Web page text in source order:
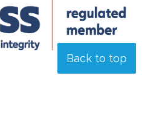
Back to top